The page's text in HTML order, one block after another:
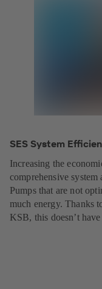
SES System
Increasing the
comprehensive system
Pumps that are not
much energy. Thanks
KSB, this doesn’t